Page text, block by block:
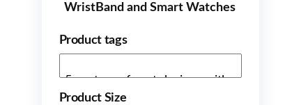
WristBand and Smart Watches
Product tags
Product Size